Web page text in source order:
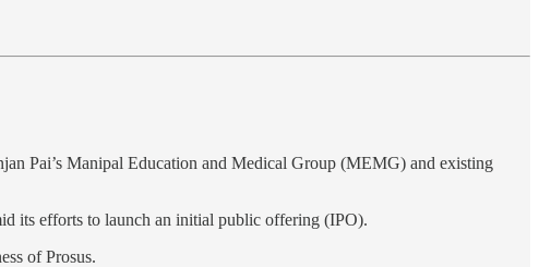
Pai’s Manipal Education and Medical Group (MEMG) and existing
its efforts to launch an initial public offering (IPO).
of Prosus.